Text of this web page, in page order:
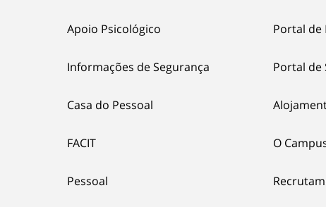
Apoio Psicológico
Informações de Segurança
Casa do Pessoal
FACIT
Pessoal
Portal de
Portal de
O